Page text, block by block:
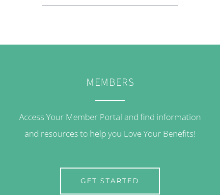
MEMBERS
Access Your Member Portal and find information
and resources to help you Love Your Benefits!
GET STARTED